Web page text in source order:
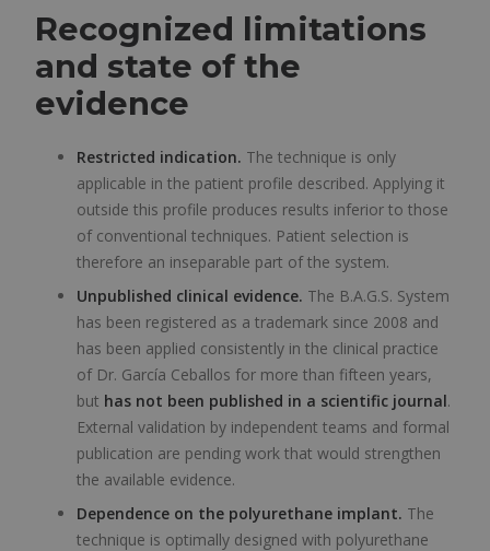
Recognized limitations
and state of the
evidence
Restricted indication. The technique is only
applicable in the patient profile described. Applying it
outside this profile produces results inferior to those
of conventional techniques. Patient selection is
therefore an inseparable part of the system.
Unpublished clinical evidence. The B.A.G.S. System
has been registered as a trademark since 2008 and
has been applied consistently in the clinical practice
of Dr. García Ceballos for more than fifteen years,
but has not been published in a scientific journal.
External validation by independent teams and formal
publication are pending work that would strengthen
the available evidence.
Dependence on the polyurethane implant. The
technique is optimally designed with polyurethane